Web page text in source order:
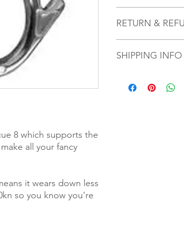
8 which supports the
all your fancy
it wears down less
so you know you're
information about
customers can
RETURN &
your customers
to build trust and
SHIPPING INFO
couple of days after